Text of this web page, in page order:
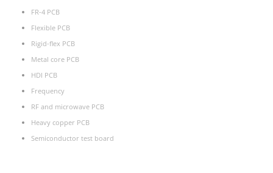
FR-4 PCB
Flexible PCB
Rigid-flex PCB
Metal core PCB
HDI PCB
Frequency
RF and microwave PCB
Heavy copper PCB
Semiconductor test board